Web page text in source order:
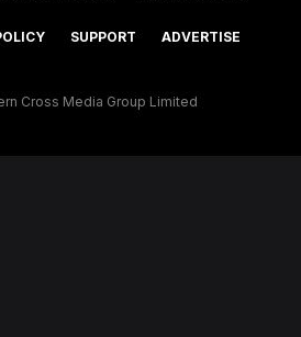
SUPPORT ADVERTISE
Cross Media Group Limited